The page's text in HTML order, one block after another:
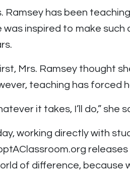
Ramsey has been
was inspired to make
Mrs. Ramsey thought
teaching has forced
it takes, I’ll do,”
working directly with
of difference, because